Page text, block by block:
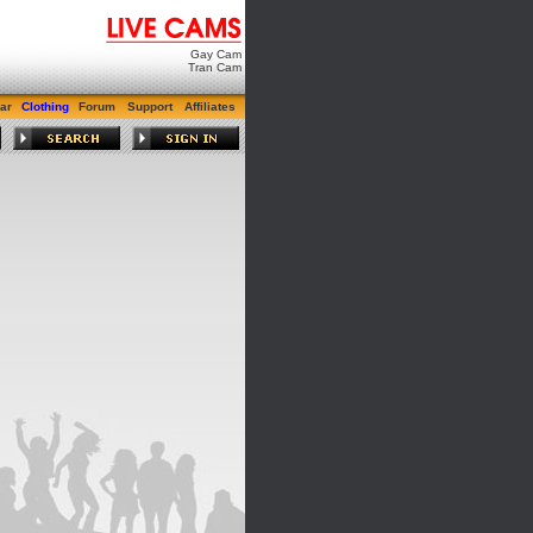
Gay Cam
Tran Cam
Clothing Forum Support Affiliates